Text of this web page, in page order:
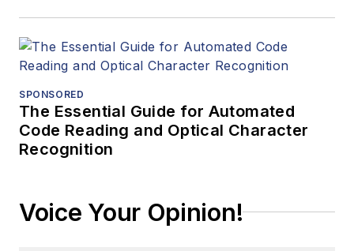
SPONSORED
The Essential Guide for Automated
Code Reading and Optical Character
Recognition
Voice Your Opinion!